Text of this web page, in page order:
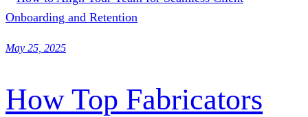
May 25, 2025
How Top Fabricators